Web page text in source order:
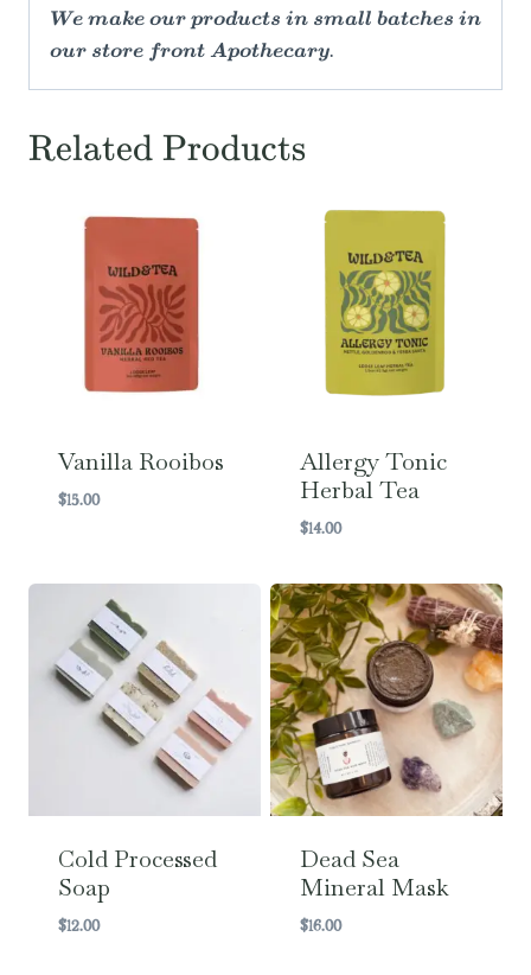
We make our products in small batches in
our store front Apothecary.
Related Products
Vanilla Rooibos
$15.00
Allergy Tonic
Herbal Tea
$14.00
Cold Processed
Soap
$12.00
Dead Sea
Mineral Mask
$16.00